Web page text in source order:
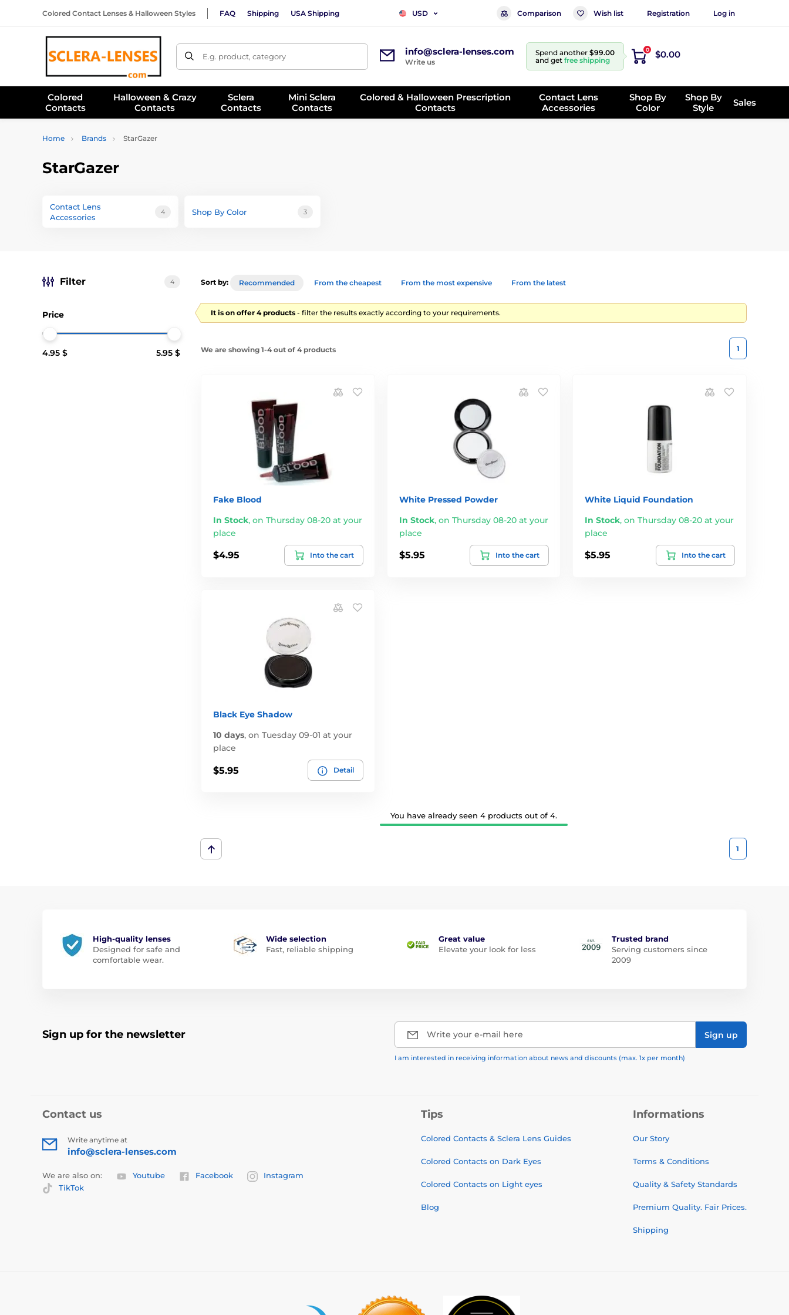
Colored Contact Lenses & Halloween Styles FAQ Shipping USA Shipping USD Comparison Wish list Registration Log in
E.g. product, category info@sclera-lenses.com
Write us
Spend another $99.00
and get free shipping
0 $0.00
Colored
Contacts
Halloween & Crazy
Contacts
Sclera
Contacts
Mini Sclera
Contacts
Colored & Halloween Prescription
Contacts
Contact Lens
Accessories
Shop By
Color
Shop By
Style
Sales
Home Brands StarGazer
StarGazer
Contact Lens
Accessories
4 Shop By Color 3
Filter 4
Price
4.95 $ 5.95 $
Sort by: Recommended From the cheapest From the most expensive From the latest
It is on offer 4 products - filter the results exactly according to your requirements.
We are showing 1-4 out of 4 products 1
Fake Blood
In Stock, on Thursday 08-20 at your
place
$4.95 Into the cart
White Pressed Powder
In Stock, on Thursday 08-20 at your
place
$5.95 Into the cart
White Liquid Foundation
In Stock,on Thursday 08-20 at your
place
$5.95 Into the cart
Black Eye Shadow
10 days, on Tuesday 09-01 at your
place
$5.95 Detail
You have already seen 4 products out of 4.
1
High-quality lenses
Designed for safe and
comfortable wear.
Wide selection
Fast, reliable shipping
Great value
Elevate your look for less
Trusted brand
Serving customers since
2009
Sign up for the newsletter Write your e-mail here Sign up
I am interested in receiving information about news and discounts (max. 1x per month)
Contact us
Write anytime at
info@sclera-lenses.com
We are also on: Youtube Facebook
Instagram
TikTok
Tips
Colored Contacts & Sclera Lens Guides
Colored Contacts on Dark Eyes
Colored Contacts on Light eyes
Blog
Informations
Our Story
Terms & Conditions
Quality & Safety Standards
Premium Quality. Fair Prices.
Shipping